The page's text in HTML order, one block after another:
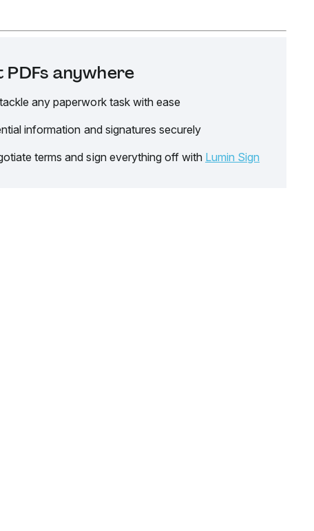
anywhere
any paperwork task with ease
information and signatures securely
terms and sign everything off with Lumin Sign